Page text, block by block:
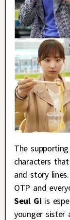
The
characters
and story
OTP and
Seul Gi is
younger sister